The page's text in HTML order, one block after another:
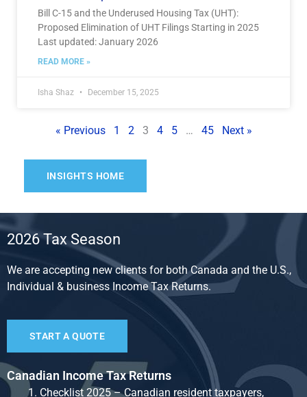
Bill C-15 and the Underused Housing Tax (UHT):
Proposed Elimination of UHT Filings Starting in 2025
Last updated: January 2026
READ MORE »
Isha Shaz December 15, 2025
« Previous 1 2 3 4 5 … 45 Next »
INSIGHTS HOME
2026 Tax Season
We are accepting new clients for both Canada and the U.S.,
Individual & business Income Tax Returns.
START A QUOTE
Canadian Income Tax Returns
Checklist 2025 – Canadian resident taxpayers,